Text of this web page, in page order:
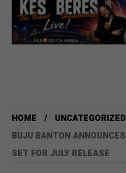
HOME
UNCATEGORIZED
BUJU BANTON
SET FOR JULY RELEASE